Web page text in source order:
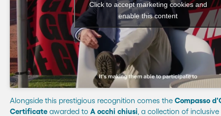
Click to accept marketing cookies and
enable this content
Alongside this prestigious recognition comes the Compasso
Certificate awarded to A occhi chiusi , a collection of